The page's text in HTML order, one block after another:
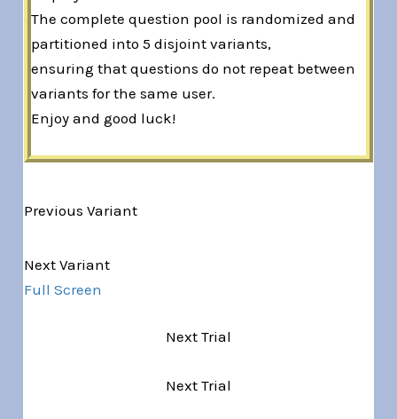
The complete question pool is randomized and
partitioned into 5 disjoint variants,
ensuring that questions do not repeat between
variants for the same user.
Enjoy and good luck!
Previous Variant
Next Variant
Full Screen
Next Trial
Next Trial